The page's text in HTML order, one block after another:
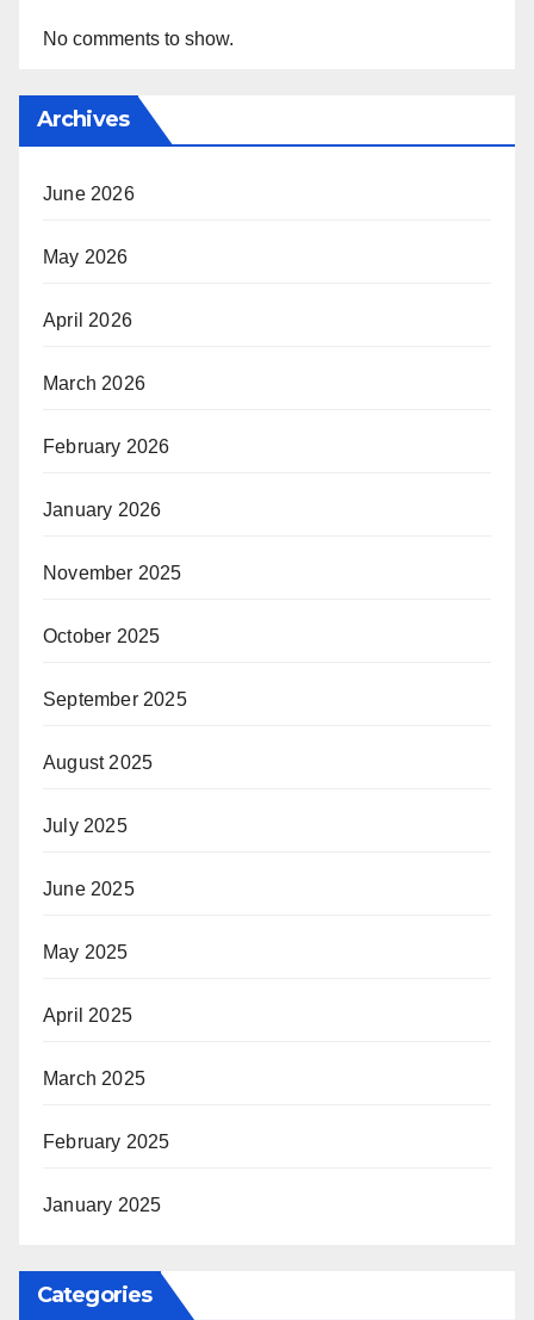
No comments to show.
Archives
June 2026
May 2026
April 2026
March 2026
February 2026
January 2026
November 2025
October 2025
September 2025
August 2025
July 2025
June 2025
May 2025
April 2025
March 2025
February 2025
January 2025
Categories